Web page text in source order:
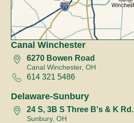
Canal Winchester
6270 Bowen Road
Canal Winchester, OH
614 321 5486
Delaware-Sunbury
24 S, 3B S Three B's & K Rd.
Sunbury, OH